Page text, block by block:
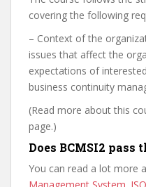
covering the following
– Context of the
issues that affect the
expectations of
business continuity
(Read more about this
page.)
Does BCMSI2 pass
You can read a lot more